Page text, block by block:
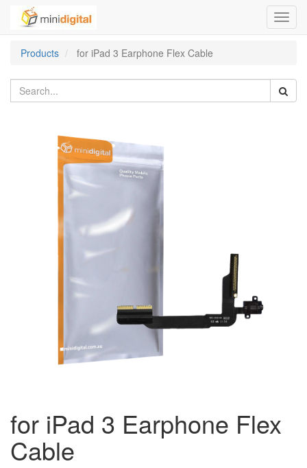
Products
for iPad 3 Earphone Flex Cable
for iPad 3 Earphone Flex
Cable